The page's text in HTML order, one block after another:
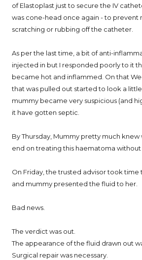
of Elastoplast just to secure the IV
was cone-head once again - to prevent
scratching or rubbing off the catheter.
As per the last time, a bit of anti-
injected in but I responded poorly to it
became hot and inflammed. On that
that was pulled out started to look a
mummy became very suspicious (and
it have gotten septic.
By Thursday, Mummy pretty much
end on treating this haematoma without
On Friday, the trusted advisor took time
and mummy presented the fluid to her.
Bad news.
The verdict was out.
The appearance of the fluid drawn out
Surgical repair was necessary.